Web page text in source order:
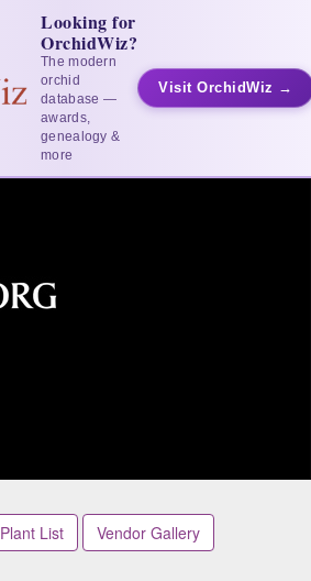
Looking for
OrchidWiz?
The modern
orchid
database —
awards,
genealogy &
more
Visit OrchidWiz →
Plant List Vendor Gallery